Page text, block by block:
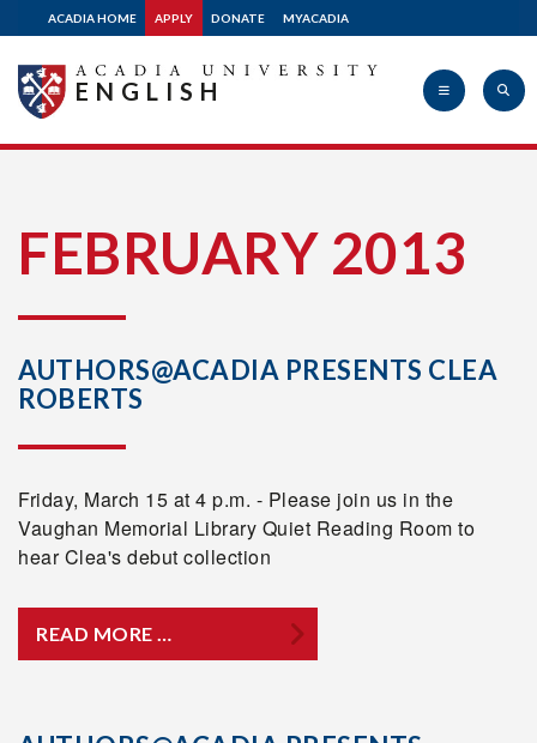
ACADIA HOME APPLY DONATE MYACADIA
ENGLISH
FEBRUARY 2013
AUTHORS@ACADIA PRESENTS CLEA
ROBERTS
Friday, March 15 at 4 p.m. - Please join us in the
Vaughan Memorial Library Quiet Reading Room to
hear Clea's debut collection
READ MORE …